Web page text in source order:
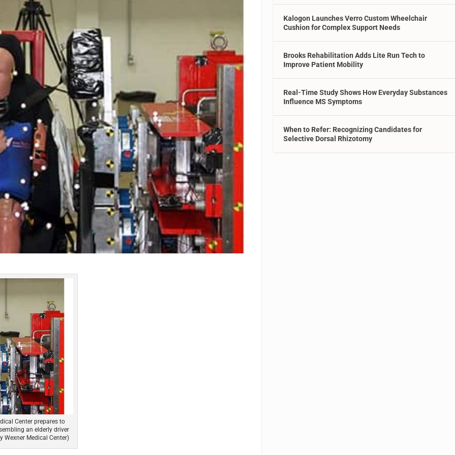
Center prepares to
an elderly driver
Wexner Medical Center)
Kalogon Launches Verro Custom Wheelchair
Cushion for Complex Support Needs
Brooks Rehabilitation Adds Lite Run Tech to
Improve Patient Mobility
Real-Time Study Shows How Everyday Substances
Influence MS Symptoms
When to Refer: Recognizing Candidates for
Selective Dorsal Rhizotomy